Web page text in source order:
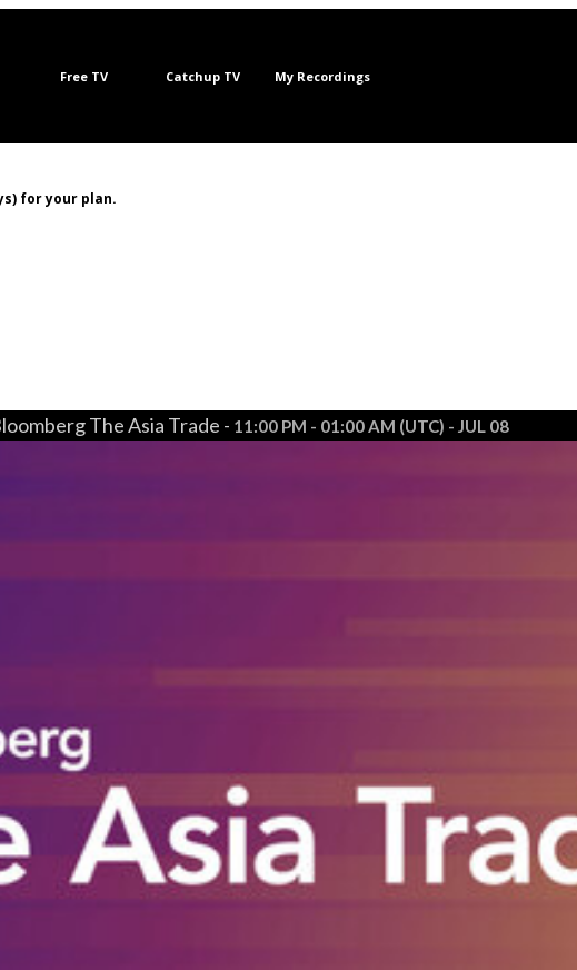
Free TV Catchup TV My Recordings
for your plan.
The Asia Trade - 11:00 PM - 01:00 AM (UTC) - JUL 08